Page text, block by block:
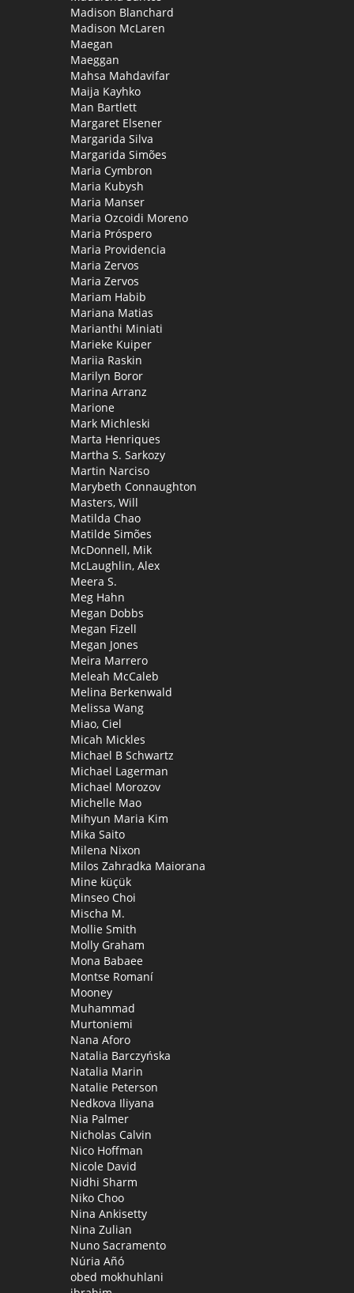
Madison Blanchard
Madison McLaren
Maegan
Maeggan
Mahsa Mahdavifar
Maija Kayhko
Man Bartlett
Margaret Elsener
Margarida Silva
Margarida Simões
Maria Cymbron
Maria Kubysh
Maria Manser
Maria Ozcoidi Moreno
Maria Próspero
Maria Providencia
Maria Zervos
Maria Zervos
Mariam Habib
Mariana Matias
Marianthi Miniati
Marieke Kuiper
Mariia Raskin
Marilyn Boror
Marina Arranz
Marione
Mark Michleski
Marta Henriques
Martha S. Sarkozy
Martin Narciso
Marybeth Connaughton
Masters, Will
Matilda Chao
Matilde Simões
McDonnell, Mik
McLaughlin, Alex
Meera S.
Meg Hahn
Megan Dobbs
Megan Fizell
Megan Jones
Meira Marrero
Meleah McCaleb
Melina Berkenwald
Melissa Wang
Miao, Ciel
Micah Mickles
Michael B Schwartz
Michael Lagerman
Michael Morozov
Michelle Mao
Mihyun Maria Kim
Mika Saito
Milena Nixon
Milos Zahradka Maiorana
Mine küçük
Minseo Choi
Mischa M.
Mollie Smith
Molly Graham
Mona Babaee
Montse Romaní
Mooney
Muhammad
Murtoniemi
Nana Aforo
Natalia Barczyńska
Natalia Marin
Natalie Peterson
Nedkova Iliyana
Nia Palmer
Nicholas Calvin
Nico Hoffman
Nicole David
Nidhi Sharm
Niko Choo
Nina Ankisetty
Nina Zulian
Nuno Sacramento
Núria Añó
obed mokhuhlani